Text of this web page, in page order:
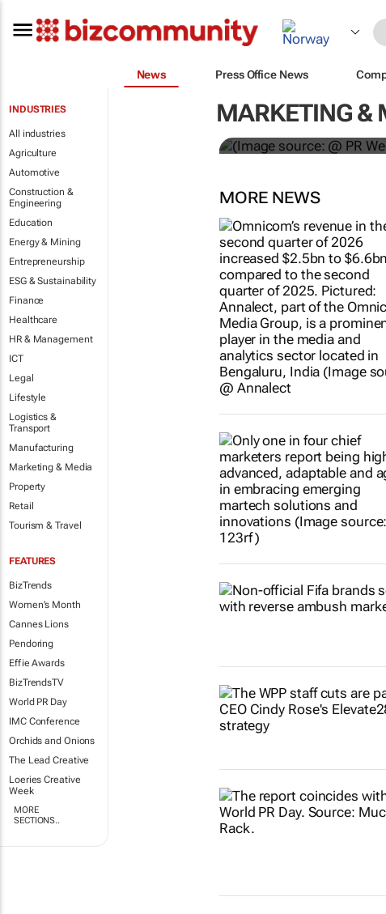
News Press Office News
INDUSTRIES
All industries
Agriculture
Automotive
Construction &
Engineering
Education
Energy & Mining
Entrepreneurship
ESG & Sustainability
Finance
Healthcare
HR & Management
ICT
Legal
Lifestyle
Logistics &
Transport
Manufacturing
Marketing & Media
Property
Retail
Tourism & Travel
FEATURES
BizTrends
Women's Month
Cannes Lions
Pendoring
Effie Awards
BizTrendsTV
World PR Day
IMC Conference
Orchids and Onions
The Lead Creative
Loeries Creative
Week
MORE
SECTIONS..
MARKETING &
WPP results
jump up
MORE NEWS